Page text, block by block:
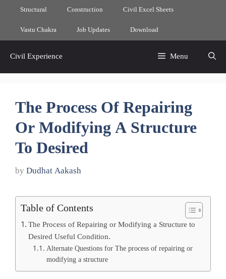
content
Structural Construction Civil Excel Sheets
Vastu Chakra Job Updates Download
Civil Experience Menu
The Process Of Repairing
Or Modifying A Structure
To Desired
by Dudhat Aakash
Table of Contents
The Process of Repairing or Modifying a Structure to
Desired Useful Condition.
Alternate Questions for The process of repairing or
modifying a structure